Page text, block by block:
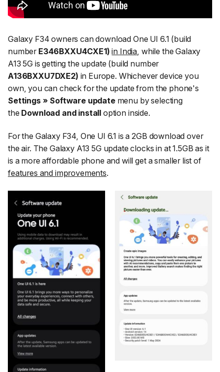
Galaxy F34 owners can download One UI 6.1 (build
number E346BXXU4CXE1) in India , while the Galaxy
A13 5G is getting the update (build number
A136BXXU7DXE2) in Europe. Whichever device you
own, you can check for the update from the phone's
Settings » Software update menu by selecting
the Download and install option inside.
For the Galaxy F34, One UI 6.1 is a 2GB download over
the air. The Galaxy A13 5G update clocks in at 1.5GB as it
is a more affordable phone and will get a smaller list of
features and improvements.